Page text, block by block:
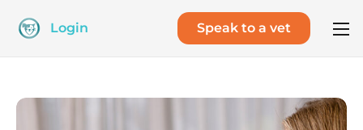
Login Speak to a vet